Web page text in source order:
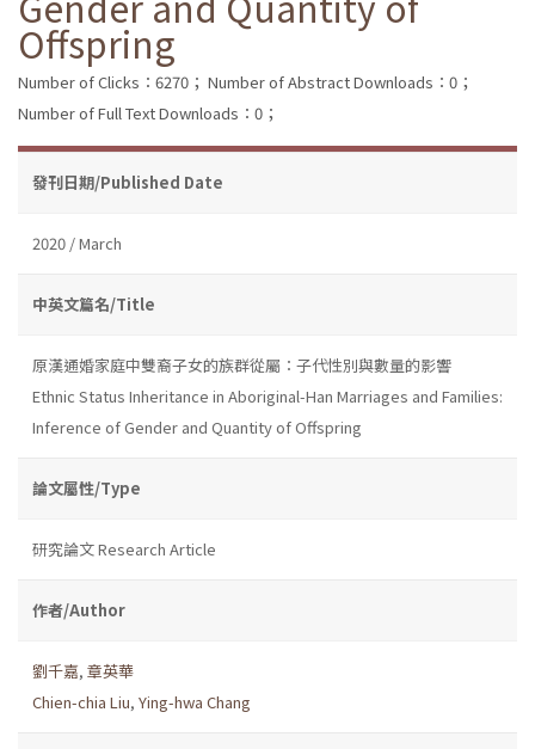
Offspring
Number of Clicks：6270； Number of Abstract Downloads：0；
Number of Full Text Downloads：0；
發刊日期/Published Date
2020 / March
中英文篇名/Title
原漢通婚家庭中雙裔子女的族群從屬：子代性別與數量的影響
Ethnic Status Inheritance in Aboriginal-Han Marriages and Families:
Inference of Gender and Quantity of Offspring
論文屬性/Type
研究論文 Research Article
作者/Author
劉千嘉, 章英華
Chien-chia Liu, Ying-hwa Chang